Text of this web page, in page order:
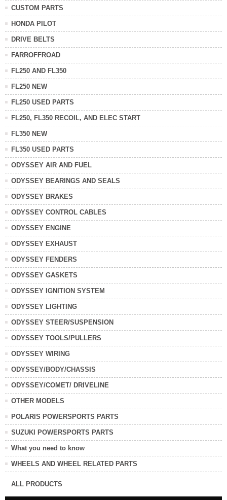
CUSTOM PARTS
HONDA PILOT
DRIVE BELTS
FARROFFROAD
FL250 AND FL350
FL250 NEW
FL250 USED PARTS
FL250, FL350 RECOIL, AND ELEC START
FL350 NEW
FL350 USED PARTS
ODYSSEY AIR AND FUEL
ODYSSEY BEARINGS AND SEALS
ODYSSEY BRAKES
ODYSSEY CONTROL CABLES
ODYSSEY ENGINE
ODYSSEY EXHAUST
ODYSSEY FENDERS
ODYSSEY GASKETS
ODYSSEY IGNITION SYSTEM
ODYSSEY LIGHTING
ODYSSEY STEER/SUSPENSION
ODYSSEY TOOLS/PULLERS
ODYSSEY WIRING
ODYSSEY/BODY/CHASSIS
ODYSSEY/COMET/ DRIVELINE
OTHER MODELS
POLARIS POWERSPORTS PARTS
SUZUKI POWERSPORTS PARTS
What you need to know
WHEELS AND WHEEL RELATED PARTS
ALL PRODUCTS